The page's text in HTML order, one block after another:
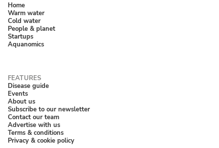
Home
Warm water
Cold water
People & planet
Startups
Aquanomics
Disease guide
Events
About us
Subscribe to our newsletter
Contact our team
Advertise with us
Terms & conditions
Privacy & cookie policy